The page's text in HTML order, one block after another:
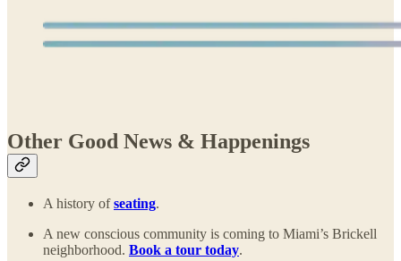
Other Good News & Happenings
A history ofseating.
A new conscious community is coming to Miami’s Brickell
neighborhood. Book a tour today.